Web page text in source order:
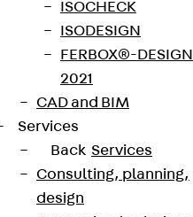
ISOCHECK
ISODESIGN
FERBOX®-DESIGN
2021
CAD and BIM
Services
Back Services
Consulting, planning,
design